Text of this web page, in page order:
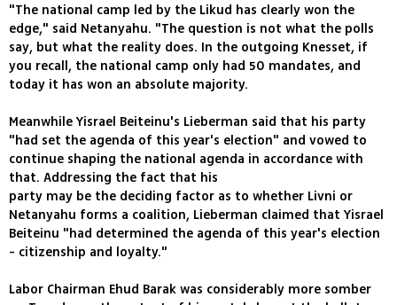
"The national camp led by the Likud has clearly won the
edge," said Netanyahu. "The question is not what the polls
say, but what the reality does. In the outgoing Knesset, if
you recall, the national camp only had 50 mandates, and
today it has won an absolute majority.
Meanwhile Yisrael Beiteinu's Lieberman said that his party
"had set the agenda of this year's election" and vowed to
continue shaping the national agenda in accordance with
that. Addressing the fact that his
party may be the deciding factor as to whether Livni or
Netanyahu forms a coalition, Lieberman claimed that Yisrael
Beiteinu "had determined the agenda of this year's election
- citizenship and loyalty."
Labor Chairman Ehud Barak was considerably more somber